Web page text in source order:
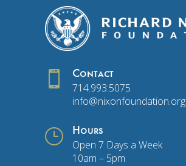
 Contact
714.993.5075
info@nixonfoundation.org
} Hours
Open 7 Days a Week
10am – 5pm